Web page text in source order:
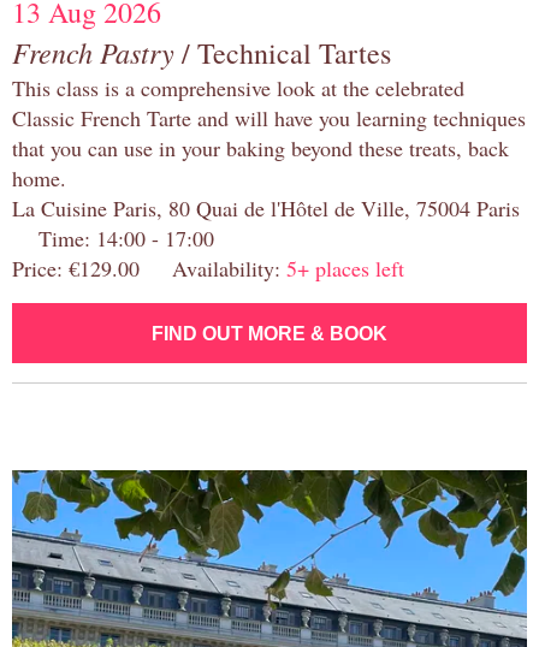
13 Aug 2026
French Pastry/ Technical Tartes
This class is a comprehensive look at the celebrated
Classic French Tarte and will have you learning techniques
that you can use in your baking beyond these treats, back
home.
La Cuisine Paris, 80 Quai de l'Hôtel de Ville, 75004 Paris
Time: 14:00 - 17:00
Price: €129.00 Availability: 5+ places left
FIND OUT MORE & BOOK